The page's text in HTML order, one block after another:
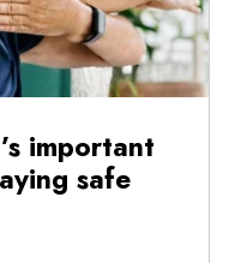
important
safe